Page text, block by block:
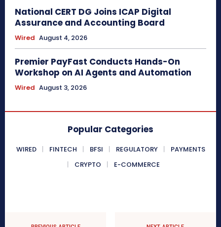
National CERT DG Joins ICAP Digital
Assurance and Accounting Board
Wired August 4, 2026
Premier PayFast Conducts Hands-On
Workshop on AI Agents and Automation
Wired August 3, 2026
Popular Categories
WIRED FINTECH BFSI REGULATORY
PAYMENTS
CRYPTO
E-COMMERCE